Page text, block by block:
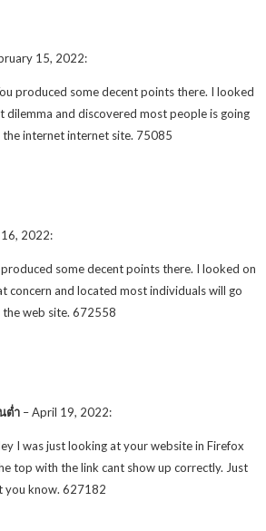
15, 2022:
produced some decent points there. I looked
dilemma and discovered most people is going
internet internet site. 75085
2022:
some decent points there. I looked on
concern and located most individuals will go
web site. 672558
ต่ำ –April 19, 2022:
I was just looking at your website in Firefox
top with the link cant show up correctly. Just
you know. 627182